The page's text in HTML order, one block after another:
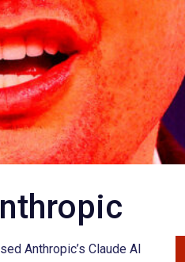
Anthropic’s Claude AI